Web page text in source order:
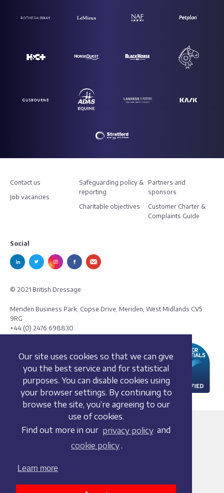
Our site uses cookies so that we can give
you the best service and for statistical
purposes. You can disable cookies using
your browser settings. By continuing to
browse the site, you’re agreeing to our
use of cookies.
Find out more in our privacy policy and
cookie policy .
Learn more
Contact us
Job vacancies
Safeguarding policy &
reporting
Charitable objectives
Partners and
sponsors
Customer Charter &
Complaints Guide
Social
© 2021 British Dressage
Meriden Business Park, Copse Drive, Meriden, West Midlands CV5
9RG
+44 (0) 2476 698830
Terms and conditions
Cookie policy